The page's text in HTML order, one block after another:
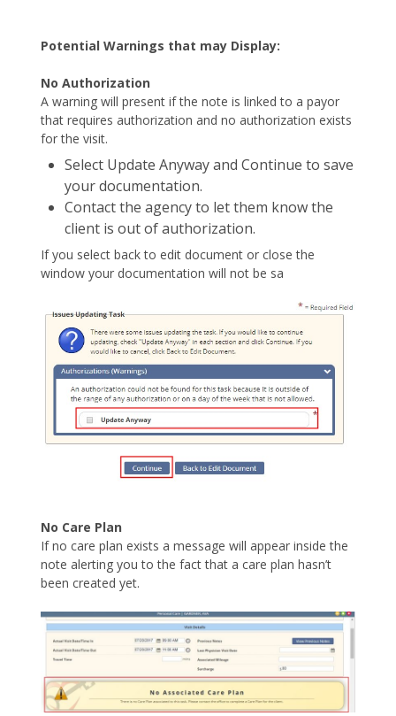
Potential Warnings that may Display:
No Authorization
A warning will present if the note is linked to a payor
that requires authorization and no authorization exists
for the visit.
Select Update Anyway and Continue to save
your documentation.
Contact the agency to let them know the
client is out of authorization.
If you select back to edit document or close the
window your documentation will not be sa
No Care Plan
If no care plan exists a message will appear inside the
note alerting you to the fact that a care plan hasn’t
been created yet.